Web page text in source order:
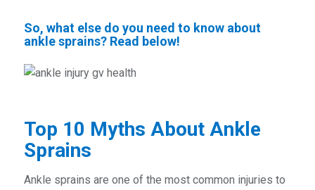
So, what else do you need to know about
ankle sprains? Read below!
Top 10 Myths About Ankle
Sprains
Ankle sprains are one of the most common injuries to